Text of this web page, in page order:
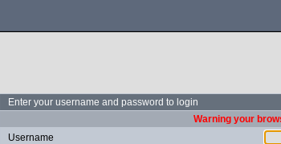
Enter your username and password to login
Warning your
Username